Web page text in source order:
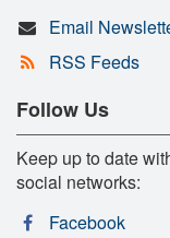
Email
RSS Feeds
Follow Us
Keep up to date
social networks:
Facebook